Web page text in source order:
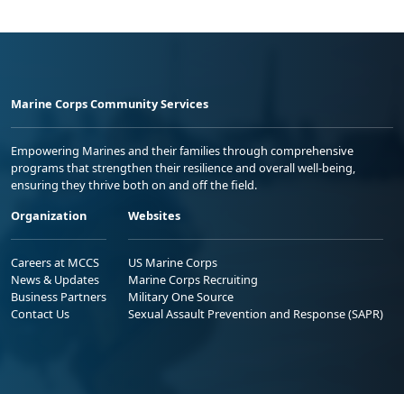
Marine Corps Community Services
Empowering Marines and their families through comprehensive
programs that strengthen their resilience and overall well-being,
ensuring they thrive both on and off the field.
Organization
Careers at MCCS
News & Updates
Business Partners
Contact Us
Websites
US Marine Corps
Marine Corps Recruiting
Military One Source
Sexual Assault Prevention and Response (SAPR)